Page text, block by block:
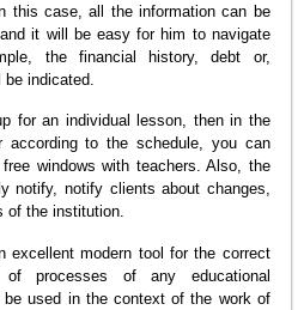
this case, all the information can be
it will be easy for him to navigate
the financial history, debt or,
indicated.
for an individual lesson, then in the
according to the schedule, you can
windows with teachers. Also, the
notify, notify clients about changes,
of the institution.
excellent modern tool for the correct
of processes of any educational
used in the context of the work of